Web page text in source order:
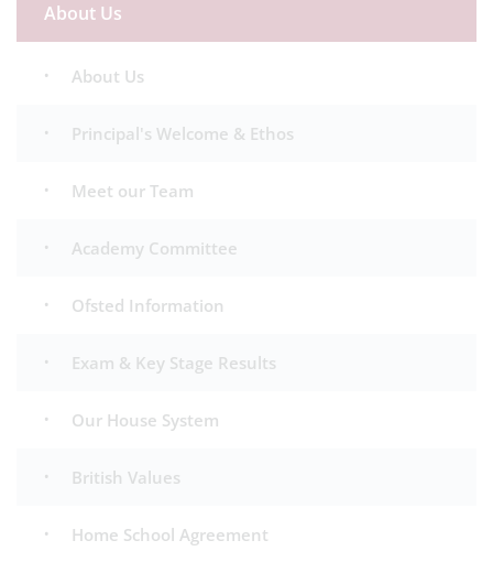
About Us
About Us
Principal's Welcome & Ethos
Meet our Team
Academy Committee
Ofsted Information
Exam & Key Stage Results
Our House System
British Values
Home School Agreement